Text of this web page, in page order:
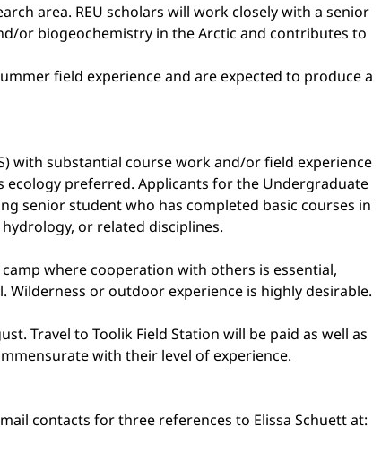
area. REU scholars will work closely with a senior
or biogeochemistry in the Arctic and contributes to
field experience and are expected to produce a
with substantial course work and/or field experience
ecology preferred. Applicants for the Undergraduate
senior student who has completed basic courses in
or related disciplines.
where cooperation with others is essential,
or outdoor experience is highly desirable.
Travel to Toolik Field Station will be paid as well as
with their level of experience.
contacts for three references to Elissa Schuett at: